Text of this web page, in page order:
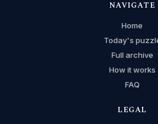
NAVIGATE
Home
Today's
Full archive
How it works
FAQ
LEGAL